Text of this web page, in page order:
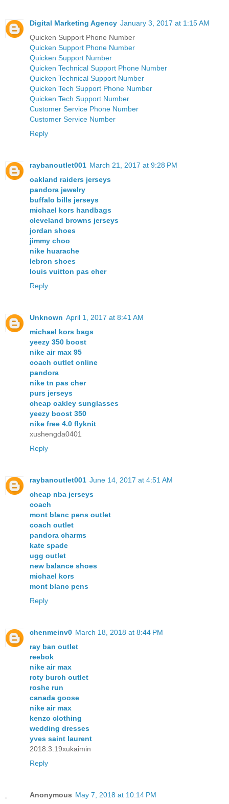
Digital Marketing Agency January 3, 2017 at 1:15 AM
Quicken Support Phone Number
Quicken Support Phone Number
Quicken Support Number
Quicken Technical Support Phone Number
Quicken Technical Support Number
Quicken Tech Support Phone Number
Quicken Tech Support Number
Customer Service Phone Number
Customer Service Number
Reply
raybanoutlet001 March 21, 2017 at 9:28 PM
oakland raiders jerseys
pandora jewelry
buffalo bills jerseys
michael kors handbags
cleveland browns jerseys
jordan shoes
jimmy choo
nike huarache
lebron shoes
louis vuitton pas cher
Reply
Unknown April 1, 2017 at 8:41 AM
michael kors bags
yeezy 350 boost
nike air max 95
coach outlet online
pandora
nike tn pas cher
purs jerseys
cheap oakley sunglasses
yeezy boost 350
nike free 4.0 flyknit
xushengda0401
Reply
raybanoutlet001 June 14, 2017 at 4:51 AM
cheap nba jerseys
coach
mont blanc pens outlet
coach outlet
pandora charms
kate spade
ugg outlet
new balance shoes
michael kors
mont blanc pens
Reply
chenmeinv0 March 18, 2018 at 8:44 PM
ray ban outlet
reebok
nike air max
roty burch outlet
roshe run
canada goose
nike air max
kenzo clothing
wedding dresses
yves saint laurent
2018.3.19xukaimin
Reply
Anonymous May 7, 2018 at 10:14 PM